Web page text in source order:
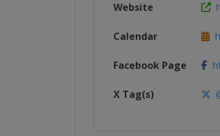
Website
Calendar
Facebook Page
X Tag(s)